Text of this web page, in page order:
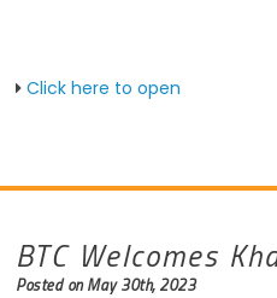
Click here to open
BTC Welcomes
Posted on May 30th, 2023